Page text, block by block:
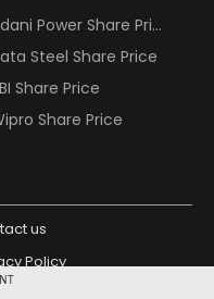
Power Share Price
Steel Share Price
Share Price
Share Price
us
Policy